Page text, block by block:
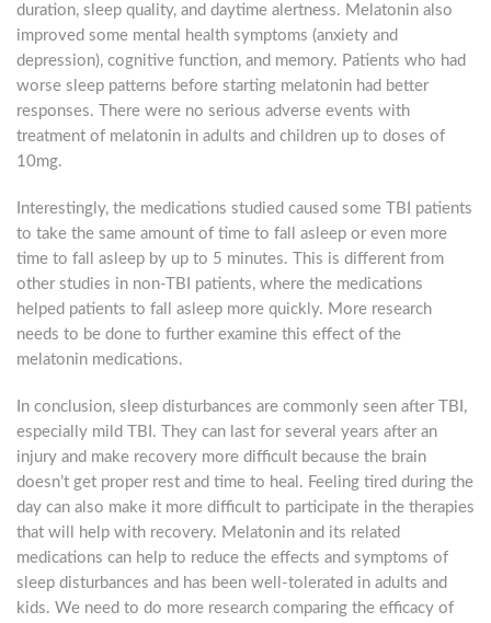
duration, sleep quality, and daytime alertness. Melatonin also
improved some mental health symptoms (anxiety and
depression), cognitive function, and memory. Patients who had
worse sleep patterns before starting melatonin had better
responses. There were no serious adverse events with
treatment of melatonin in adults and children up to doses of
10mg.
Interestingly, the medications studied caused some TBI patients
to take the same amount of time to fall asleep or even more
time to fall asleep by up to 5 minutes. This is different from
other studies in non-TBI patients, where the medications
helped patients to fall asleep more quickly. More research
needs to be done to further examine this effect of the
melatonin medications.
In conclusion, sleep disturbances are commonly seen after TBI,
especially mild TBI. They can last for several years after an
injury and make recovery more difficult because the brain
doesn’t get proper rest and time to heal. Feeling tired during the
day can also make it more difficult to participate in the therapies
that will help with recovery. Melatonin and its related
medications can help to reduce the effects and symptoms of
sleep disturbances and has been well-tolerated in adults and
kids. We need to do more research comparing the efficacy of